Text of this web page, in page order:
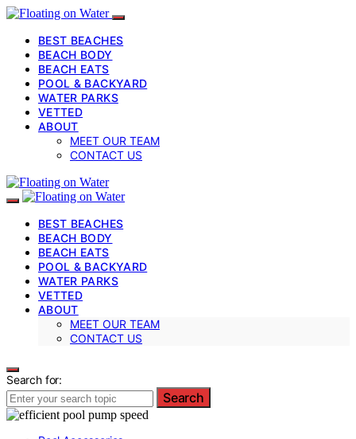
BEST BEACHES
BEACH BODY
BEACH EATS
POOL & BACKYARD
WATER PARKS
VETTED
ABOUT
MEET OUR TEAM
CONTACT US
BEST BEACHES
BEACH BODY
BEACH EATS
POOL & BACKYARD
WATER PARKS
VETTED
ABOUT
MEET OUR TEAM
CONTACT US
Search for:
Search